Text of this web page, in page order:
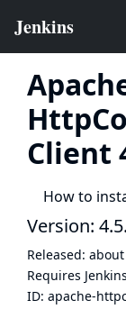
Client
How to
Version:
Released:
Requires Jenkins
ID: apache-